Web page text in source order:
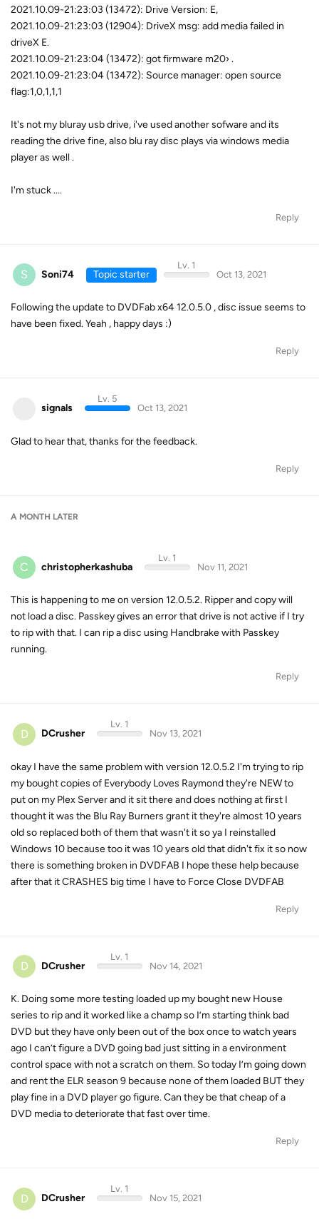
2021.10.09-21:23:03 (13472): Drive Version: E,
2021.10.09-21:23:03 (12904): DriveX msg: add media failed in
driveX E.
2021.10.09-21:23:04 (13472): got firmware m20› .
2021.10.09-21:23:04 (13472): Source manager: open source
flag:1,0,1,1,1
It's not my bluray usb drive, i've used another sofware and its
reading the drive fine, also blu ray disc plays via windows media
player as well .
I'm stuck ....
Reply
S Soni74 Topic starter
Lv. 1
Oct 13, 2021
Following the update to DVDFab x64 12.0.5.0 , disc issue seems to
have been fixed. Yeah , happy days :)
Reply
signals
Lv. 5
Oct 13, 2021
Glad to hear that, thanks for the feedback.
Reply
A MONTH LATER
C christopherkashuba
Lv. 1
Nov 11, 2021
This is happening to me on version 12.0.5.2. Ripper and copy will
not load a disc. Passkey gives an error that drive is not active if I try
to rip with that. I can rip a disc using Handbrake with Passkey
running.
Reply
D DCrusher
Lv. 1
Nov 13, 2021
okay I have the same problem with version 12.0.5.2 I'm trying to rip
my bought copies of Everybody Loves Raymond they're NEW to
put on my Plex Server and it sit there and does nothing at first I
thought it was the Blu Ray Burners grant it they're almost 10 years
old so replaced both of them that wasn't it so ya I reinstalled
Windows 10 because too it was 10 years old that didn't fix it so now
there is something broken in DVDFAB I hope these help because
after that it CRASHES big time I have to Force Close DVDFAB
Reply
D DCrusher
Lv. 1
Nov 14, 2021
K. Doing some more testing loaded up my bought new House
series to rip and it worked like a champ so I’m starting think bad
DVD but they have only been out of the box once to watch years
ago I can’t figure a DVD going bad just sitting in a environment
control space with not a scratch on them. So today I’m going down
and rent the ELR season 9 because none of them loaded BUT they
play fine in a DVD player go figure. Can they be that cheap of a
DVD media to deteriorate that fast over time.
Reply
D DCrusher
Lv. 1
Nov 15, 2021